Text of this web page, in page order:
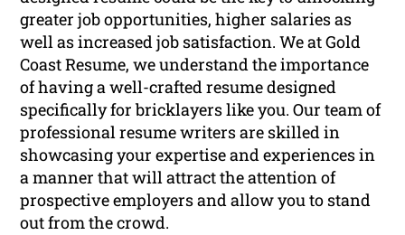
greater job opportunities, higher salaries as
well as increased job satisfaction. We at Gold
Coast Resume, we understand the importance
of having a well-crafted resume designed
specifically for bricklayers like you. Our team of
professional resume writers are skilled in
showcasing your expertise and experiences in
a manner that will attract the attention of
prospective employers and allow you to stand
out from the crowd.